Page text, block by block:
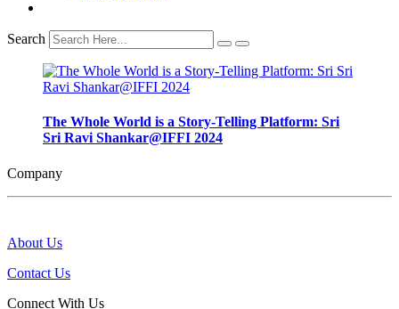
Search
The Whole World is a Story-Telling Platform: Sri
Sri Ravi Shankar@IFFI 2024
Company
About Us
Contact Us
Connect With Us